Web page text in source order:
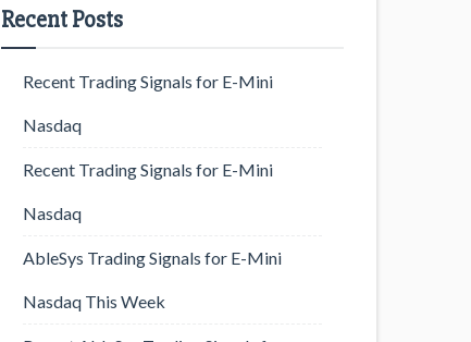
Recent Posts
Recent Trading Signals for E-Mini
Nasdaq
Recent Trading Signals for E-Mini
Nasdaq
AbleSys Trading Signals for E-Mini
Nasdaq This Week